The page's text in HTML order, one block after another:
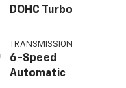
DOHC Turbo
TRANSMISSION
6-Speed
Automatic